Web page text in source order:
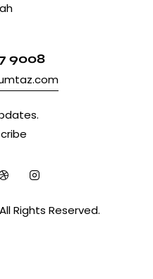
9008
Rights Reserved.